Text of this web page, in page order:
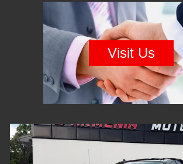
Visit Us